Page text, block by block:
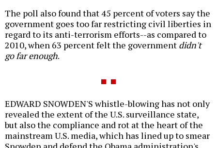
The poll also found that 45 percent of voters say the
government goes too far restricting civil liberties in
regard to its anti-terrorism efforts--as compared to
2010, when 63 percent felt the government didn't
go far enough.
EDWARD SNOWDEN'S whistle-blowing has not only
revealed the extent of the U.S. surveillance state,
but also the compliance and rot at the heart of the
mainstream U.S. media, which has lined up to smear